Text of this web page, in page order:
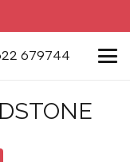
679744